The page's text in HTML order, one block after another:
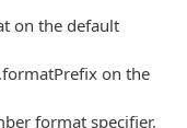
on the default
.formatPrefix on the
format specifier.